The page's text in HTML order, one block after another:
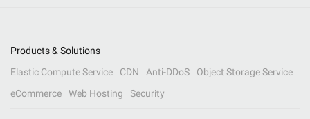
Products & Solutions
Elastic Compute Service
CDN Anti-DDoS
Object Storage Service
eCommerce
Web Hosting Security